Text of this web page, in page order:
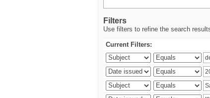
Filters
Use filters to refine the search
Current Filters: